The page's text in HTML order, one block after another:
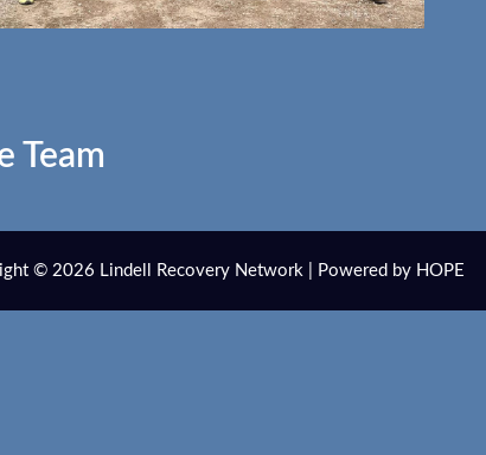
Team
© 2026 Lindell Recovery Network | Powered by HOPE